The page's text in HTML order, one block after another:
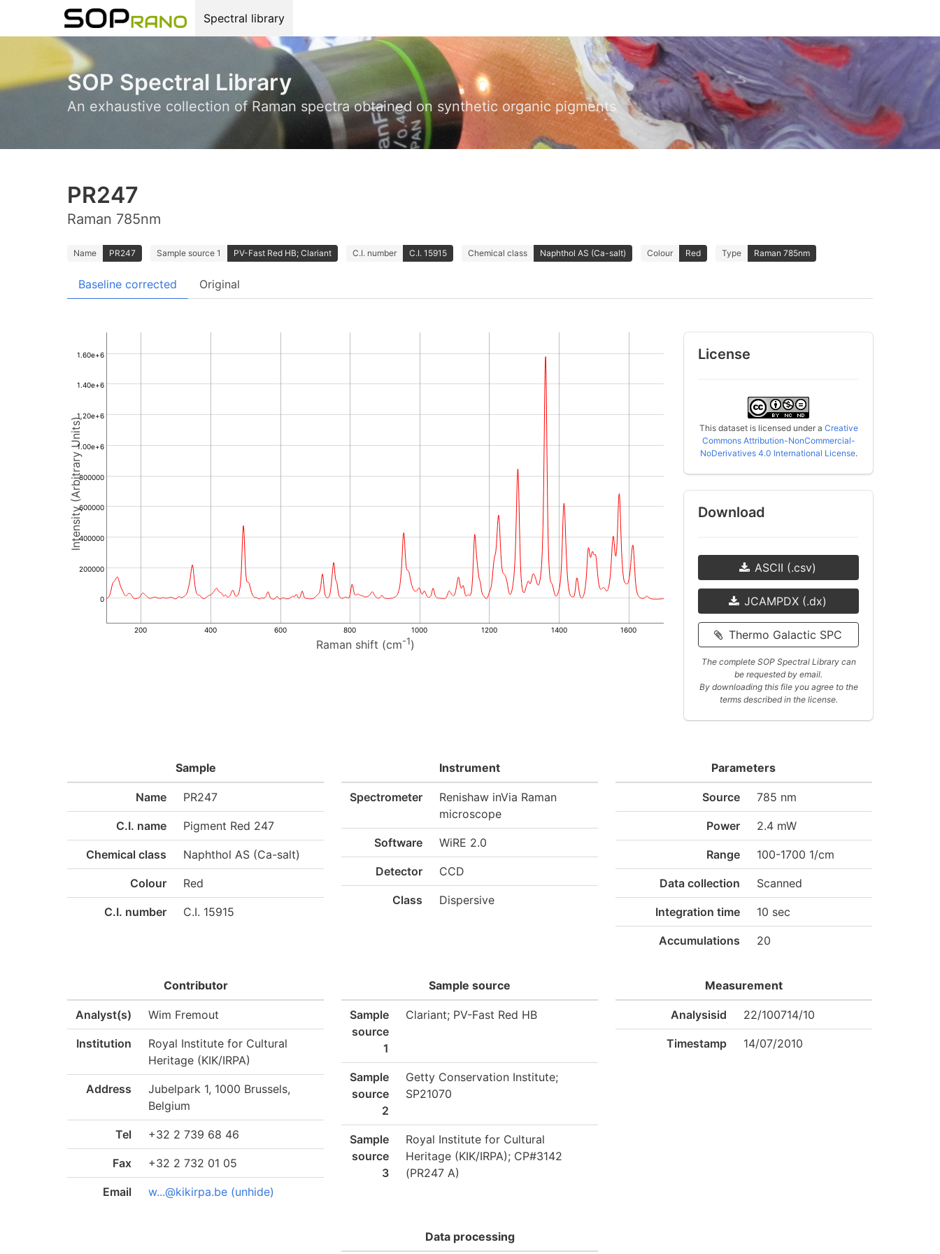
Spectral library
SOP Spectral Library
An exhaustive collection of Raman spectra obtained on synthetic organic pigments
PR247
Raman 785nm
Name PR247 Sample source 1 PV-Fast Red HB; Clariant C.I. number C.I. 15915 Chemical class Naphthol AS (Ca-salt) Colour Red Type Raman 785nm
Baseline corrected Original
Raman shift (cm-1)
Intensity (Arbitrary Units)
0
200000
400000
600000
800000
1.00e+6
1.20e+6
1.40e+6
1.60e+6
200 400 600 800 1000 1200 1400 1600
License
This dataset is licensed under a Creative
Commons Attribution-NonCommercial-
NoDerivatives 4.0 International License.
Download
ASCII (.csv)
JCAMPDX (.dx)
Thermo Galactic SPC
The complete SOP Spectral Library can
be requested by email.
By downloading this file you agree to the
terms described in the license.
Sample
Name PR247
C.I. name Pigment Red 247
Chemical class Naphthol AS (Ca-salt)
Colour Red
C.I. number C.I. 15915
Instrument
Spectrometer
Renishaw inVia Raman
microscope
Software WiRE 2.0
Detector CCD
Class Dispersive
Parameters
Source 785 nm
Power 2.4 mW
Range 100-1700 1/cm
Data collection Scanned
Integration time 10 sec
Accumulations 20
Contributor
Analyst(s) Wim Fremout
Institution
Royal Institute for Cultural
Heritage (KIK/IRPA)
Address
Jubelpark 1, 1000 Brussels,
Belgium
Tel +32 2 739 68 46
Fax +32 2 732 01 05
Email w...@kikirpa.be (unhide)
Sample source
Sample
source
1
Clariant; PV-Fast Red HB
Sample
source
2
Getty Conservation Institute;
SP21070
Sample
source
3
Royal Institute for Cultural
Heritage (KIK/IRPA); CP#3142
(PR247 A)
Measurement
Analysisid 22/100714/10
Timestamp 14/07/2010
Data processing